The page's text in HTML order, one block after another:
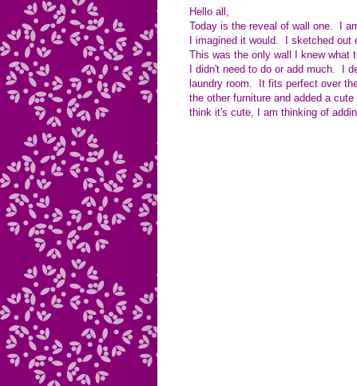
Hello all,
Today is the reveal of wall one. I
I imagined it would. I sketched out
This was the only wall I knew what
I didn't need to do or add much. I
laundry room. It fits perfect over
the other furniture and added a
think it's cute, I am thinking of